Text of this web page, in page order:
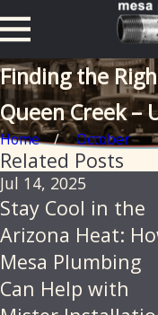
Finding the
Queen Creek –
Home
October
Related Posts
Jul 14, 2025
Stay Cool in the
Arizona Heat:
Mesa Plumbing
Can Help with